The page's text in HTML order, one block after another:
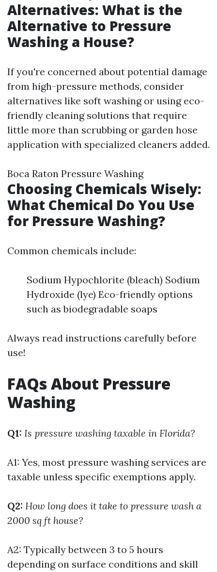
Alternatives: What is the
Alternative to Pressure
Washing a House?
If you're concerned about potential damage
from high-pressure methods, consider
alternatives like soft washing or using eco-
friendly cleaning solutions that require
little more than scrubbing or garden hose
application with specialized cleaners added.
Boca Raton Pressure Washing
Choosing Chemicals Wisely:
What Chemical Do You Use
for Pressure Washing?
Common chemicals include:
Sodium Hypochlorite (bleach) Sodium
Hydroxide (lye) Eco-friendly options
such as biodegradable soaps
Always read instructions carefully before
use!
FAQs About Pressure
Washing
Q1: Is pressure washing taxable in Florida?
A1: Yes, most pressure washing services are
taxable unless specific exemptions apply.
Q2: How long does it take to pressure wash a
2000 sq ft house?
A2: Typically between 3 to 5 hours
depending on surface conditions and skill